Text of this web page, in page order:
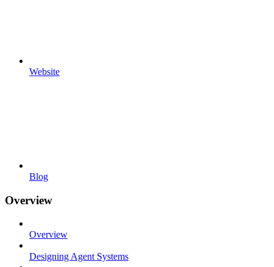
Website
Blog
Overview
Overview
Designing Agent Systems